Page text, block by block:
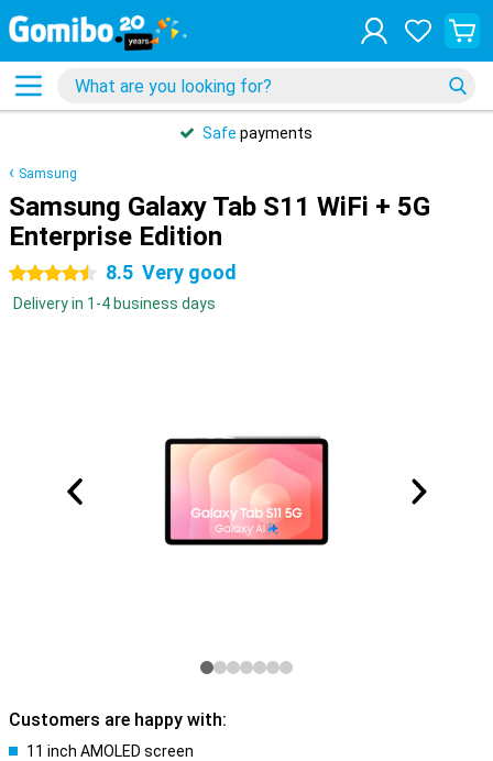
Safe payments
Samsung
Samsung Galaxy Tab S11 WiFi + 5G
Enterprise Edition
4.5 stars 8.5 Very good
Delivery in 1-4 business days
Customers are happy with:
11 inch AMOLED screen